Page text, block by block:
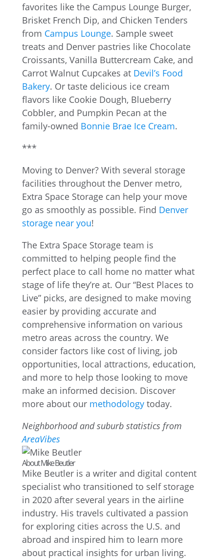
favorites like the Campus Lounge Burger,
Brisket French Dip, and Chicken Tenders
from Campus Lounge. Sample sweet
treats and Denver pastries like Chocolate
Croissants, Vanilla Buttercream Cake, and
Carrot Walnut Cupcakes at Devil’s Food
Bakery. Or taste delicious ice cream
flavors like Cookie Dough, Blueberry
Cobbler, and Pumpkin Pecan at the
family-owned Bonnie Brae Ice Cream.
***
Moving to Denver? With several storage
facilities throughout the Denver metro,
Extra Space Storage can help your move
go as smoothly as possible. Find Denver
storage near you!
The Extra Space Storage team is
committed to helping people find the
perfect place to call home no matter what
stage of life they’re at. Our “Best Places to
Live” picks, are designed to make moving
easier by providing accurate and
comprehensive information on various
metro areas across the country. We
consider factors like cost of living, job
opportunities, local attractions, education,
and more to help those looking to move
make an informed decision. Discover
more about our methodologytoday.
Neighborhood and suburb statistics from
AreaVibes
About Mike Beutler
Mike Beutler is a writer and digital content
specialist who transitioned to self storage
in 2020 after several years in the airline
industry. His travels cultivated a passion
for exploring cities across the U.S. and
abroad and inspired him to learn more
about practical insights for urban living.